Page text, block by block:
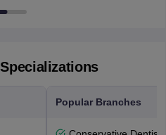
Popular Branches